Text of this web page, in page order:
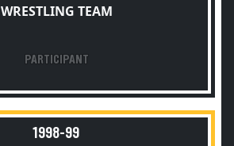
WRESTLING TEAM
PARTICIPANT
1998-99